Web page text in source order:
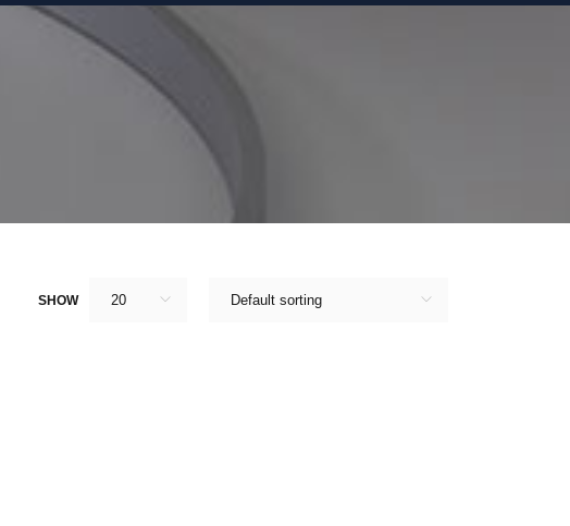
Default sorting
SHOW 20